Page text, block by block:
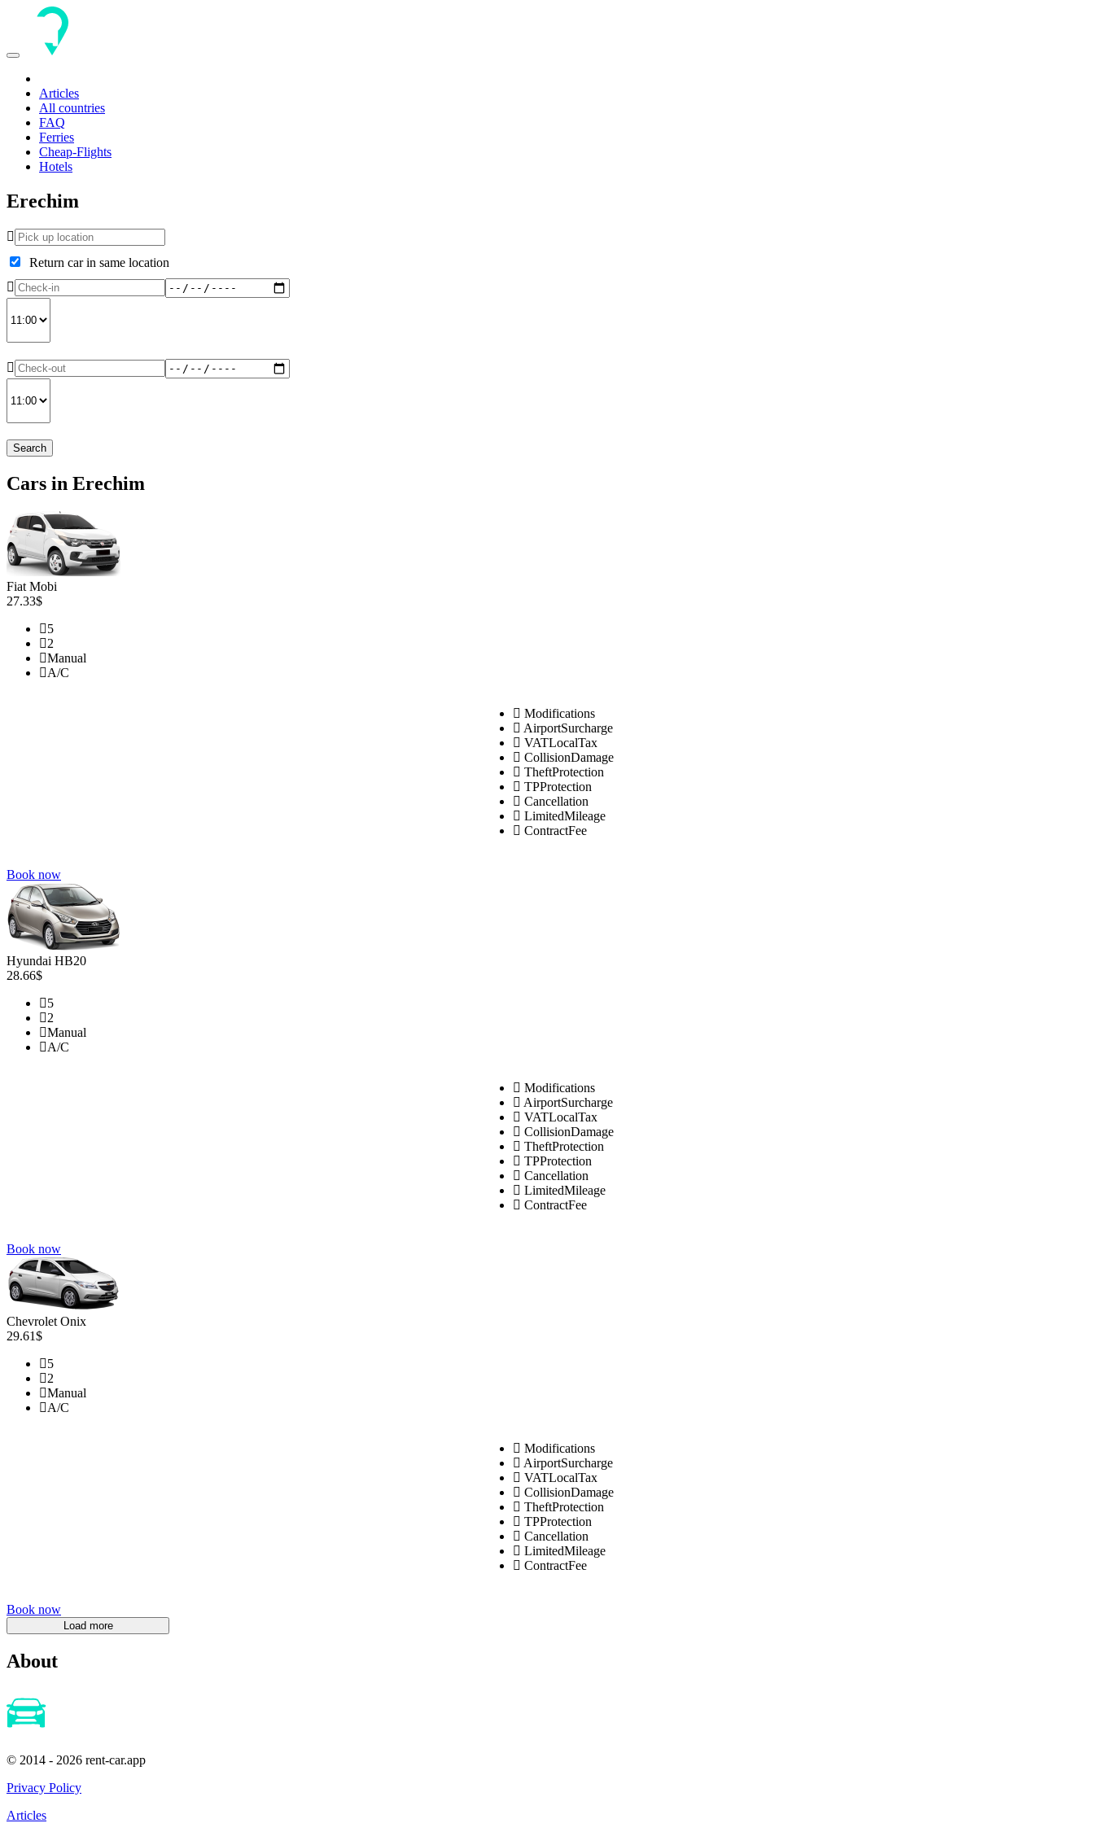
Toggle
Articles
All countries
FAQ
Ferries
Cheap-Flights
Hotels
Erechim
Return car in same location
Search
Cars in Erechim
Fiat Mobi
27.33$
5
2
Manual
A/C
Modifications
AirportSurcharge
VATLocalTax
CollisionDamage
TheftProtection
TPProtection
Cancellation
LimitedMileage
ContractFee
Book now
Hyundai HB20
28.66$
5
2
Manual
A/C
Modifications
AirportSurcharge
VATLocalTax
CollisionDamage
TheftProtection
TPProtection
Cancellation
LimitedMileage
ContractFee
Book now
Chevrolet Onix
29.61$
5
2
Manual
A/C
Modifications
AirportSurcharge
VATLocalTax
CollisionDamage
TheftProtection
TPProtection
Cancellation
LimitedMileage
ContractFee
Book now
About
© 2014 - 2026 rent-car.app
Privacy Policy
Articles